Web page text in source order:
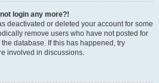
login any more?!
deactivated or deleted your account for some
remove users who have not posted for
database. If this has happened, try
involved in discussions.